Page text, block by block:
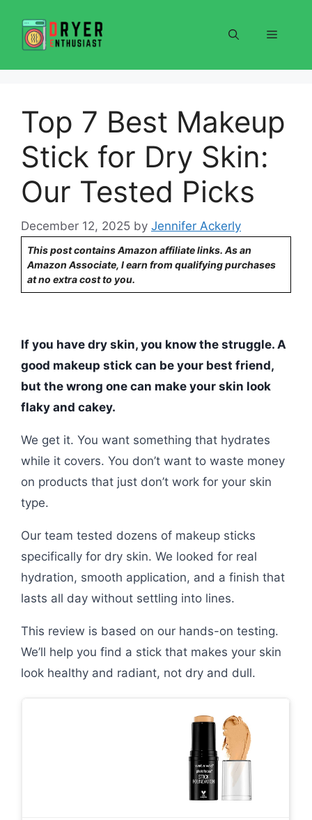
content
Menu
Top 7 Best Makeup
Stick for Dry Skin:
Our Tested Picks
December 12, 2025 by Jennifer Ackerly
This post contains Amazon affiliate links. As an
Amazon Associate, I earn from qualifying purchases
at no extra cost to you.
If you have dry skin, you know the struggle. A
good makeup stick can be your best friend,
but the wrong one can make your skin look
flaky and cakey.
We get it. You want something that hydrates
while it covers. You don’t want to waste money
on products that just don’t work for your skin
type.
Our team tested dozens of makeup sticks
specifically for dry skin. We looked for real
hydration, smooth application, and a finish that
lasts all day without settling into lines.
This review is based on our hands-on testing.
We’ll help you find a stick that makes your skin
look healthy and radiant, not dry and dull.